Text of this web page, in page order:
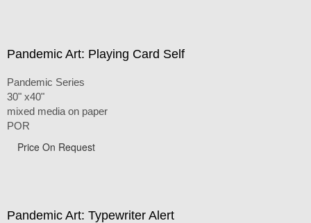
Pandemic Art: Playing Card Self
Pandemic Series
30" x40"
mixed media on paper
POR
Price On Request
Pandemic Art: Typewriter Alert